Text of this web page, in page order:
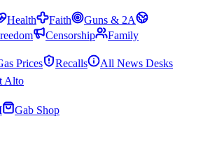
Health Faith
Guns & 2A
Censorship
Family
Prices Recalls All News Desks
Alto
Gab Shop